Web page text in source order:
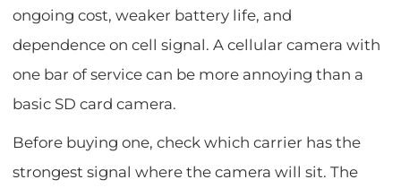
ongoing cost, weaker battery life, and
dependence on cell signal. A cellular camera with
one bar of service can be more annoying than a
basic SD card camera.
Before buying one, check which carrier has the
strongest signal where the camera will sit. The